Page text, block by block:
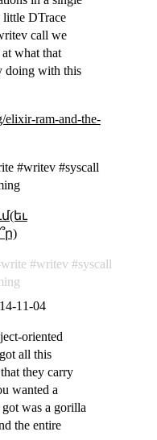
little DTrace
call we
what that
doing with this
elixir-ram-and-the-
#writev #syscall
write writev
syscall
11-04
oriented
all this
they carry
wanted a
was a gorilla
the entire